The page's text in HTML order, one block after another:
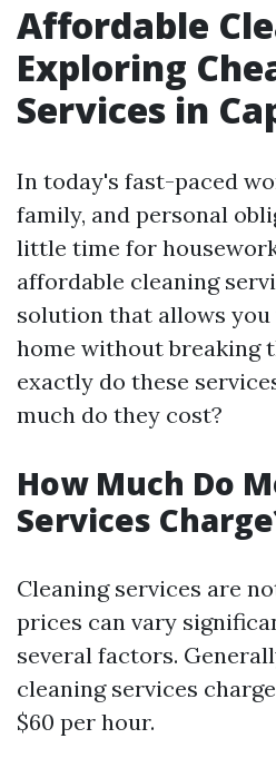
Affordable
Exploring
Services in
In today's fast-paced
family, and personal
little time for
affordable cleaning
solution that allows you
home without breaking
exactly do these
much do they cost?
How Much Do
Services
Cleaning services are
prices can vary
several factors.
cleaning services
$60 per hour.